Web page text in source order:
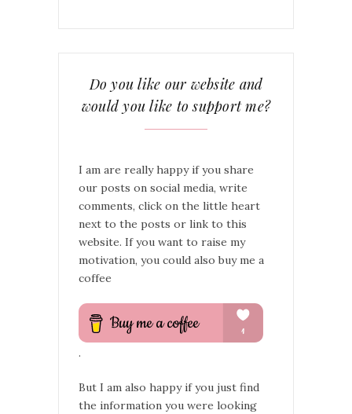
Do you like our website and
would you like to support me?
I am are really happy if you share
our posts on social media, write
comments, click on the little heart
next to the posts or link to this
website. If you want to raise my
motivation, you could also buy me a
coffee
.
But I am also happy if you just find
the information you were looking